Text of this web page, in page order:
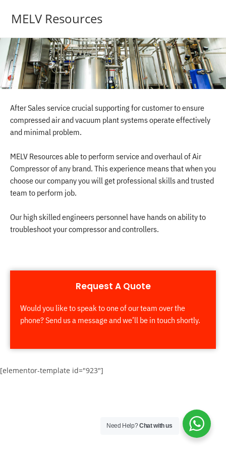
MELV Resources
After Sales service crucial supporting for customer to ensure
compressed air and vacuum plant systems operate effectively
and minimal problem.
MELV Resources able to perform service and overhaul of Air
Compressor of any brand. This experience means that when you
choose our company you will get professional skills and trusted
team to perform job.
Our high skilled engineers personnel have hands on ability to
troubleshoot your compressor and controllers.
Request A Quote
Would you like to speak to one of our team over the
phone? Send us a message and we’ll be in touch shortly.
[elementor-template id="923"]
Need Help?Chat with us